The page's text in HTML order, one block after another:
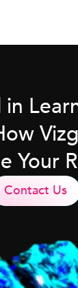
Your
Contact Us